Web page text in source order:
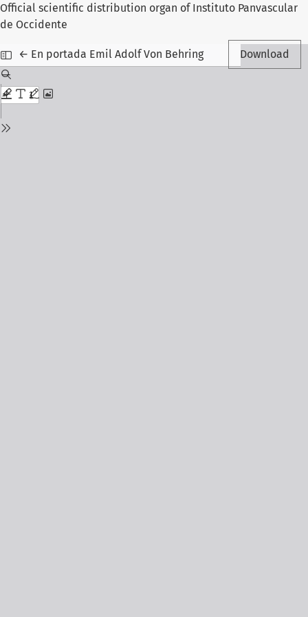
Official scientific distribution organ of Instituto Panvascular
de Occidente
← Return to Article Details
En portada Emil Adolf Von Behring Download